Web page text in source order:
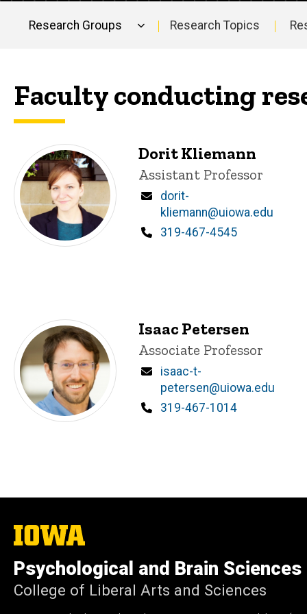
navigation
Research Groups Research Topics
Faculty conducting
Dorit Kliemann
Title/Position
Assistant Professor
Email
dorit-
kliemann@uiowa.edu
Phone
319-467-4545
Isaac Petersen
Title/Position
Associate Professor
Email
isaac-t-
petersen@uiowa.edu
Phone
319-467-1014
The
University
Iowa
Psychological and Brain Sciences
College of Liberal Arts and Sciences